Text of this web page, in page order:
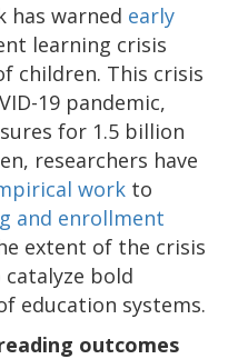
has warned early
learning crisis
children. This crisis
19 pandemic,
for 1.5 billion
researchers have
work to
and enrollment
extent of the crisis
bold
education systems.
outcomes